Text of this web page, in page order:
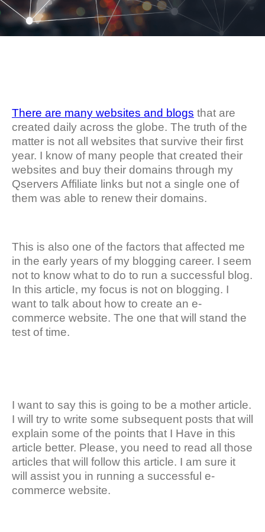
There are many websites and blogs that are
created daily across the globe. The truth of the
matter is not all websites that survive their first
year. I know of many people that created their
websites and buy their domains through my
Qservers Affiliate links but not a single one of
them was able to renew their domains.
This is also one of the factors that affected me
in the early years of my blogging career. I seem
not to know what to do to run a successful blog.
In this article, my focus is not on blogging. I
want to talk about how to create an e-
commerce website. The one that will stand the
test of time.
I want to say this is going to be a mother article.
I will try to write some subsequent posts that will
explain some of the points that I Have in this
article better. Please, you need to read all those
articles that will follow this article. I am sure it
will assist you in running a successful e-
commerce website.